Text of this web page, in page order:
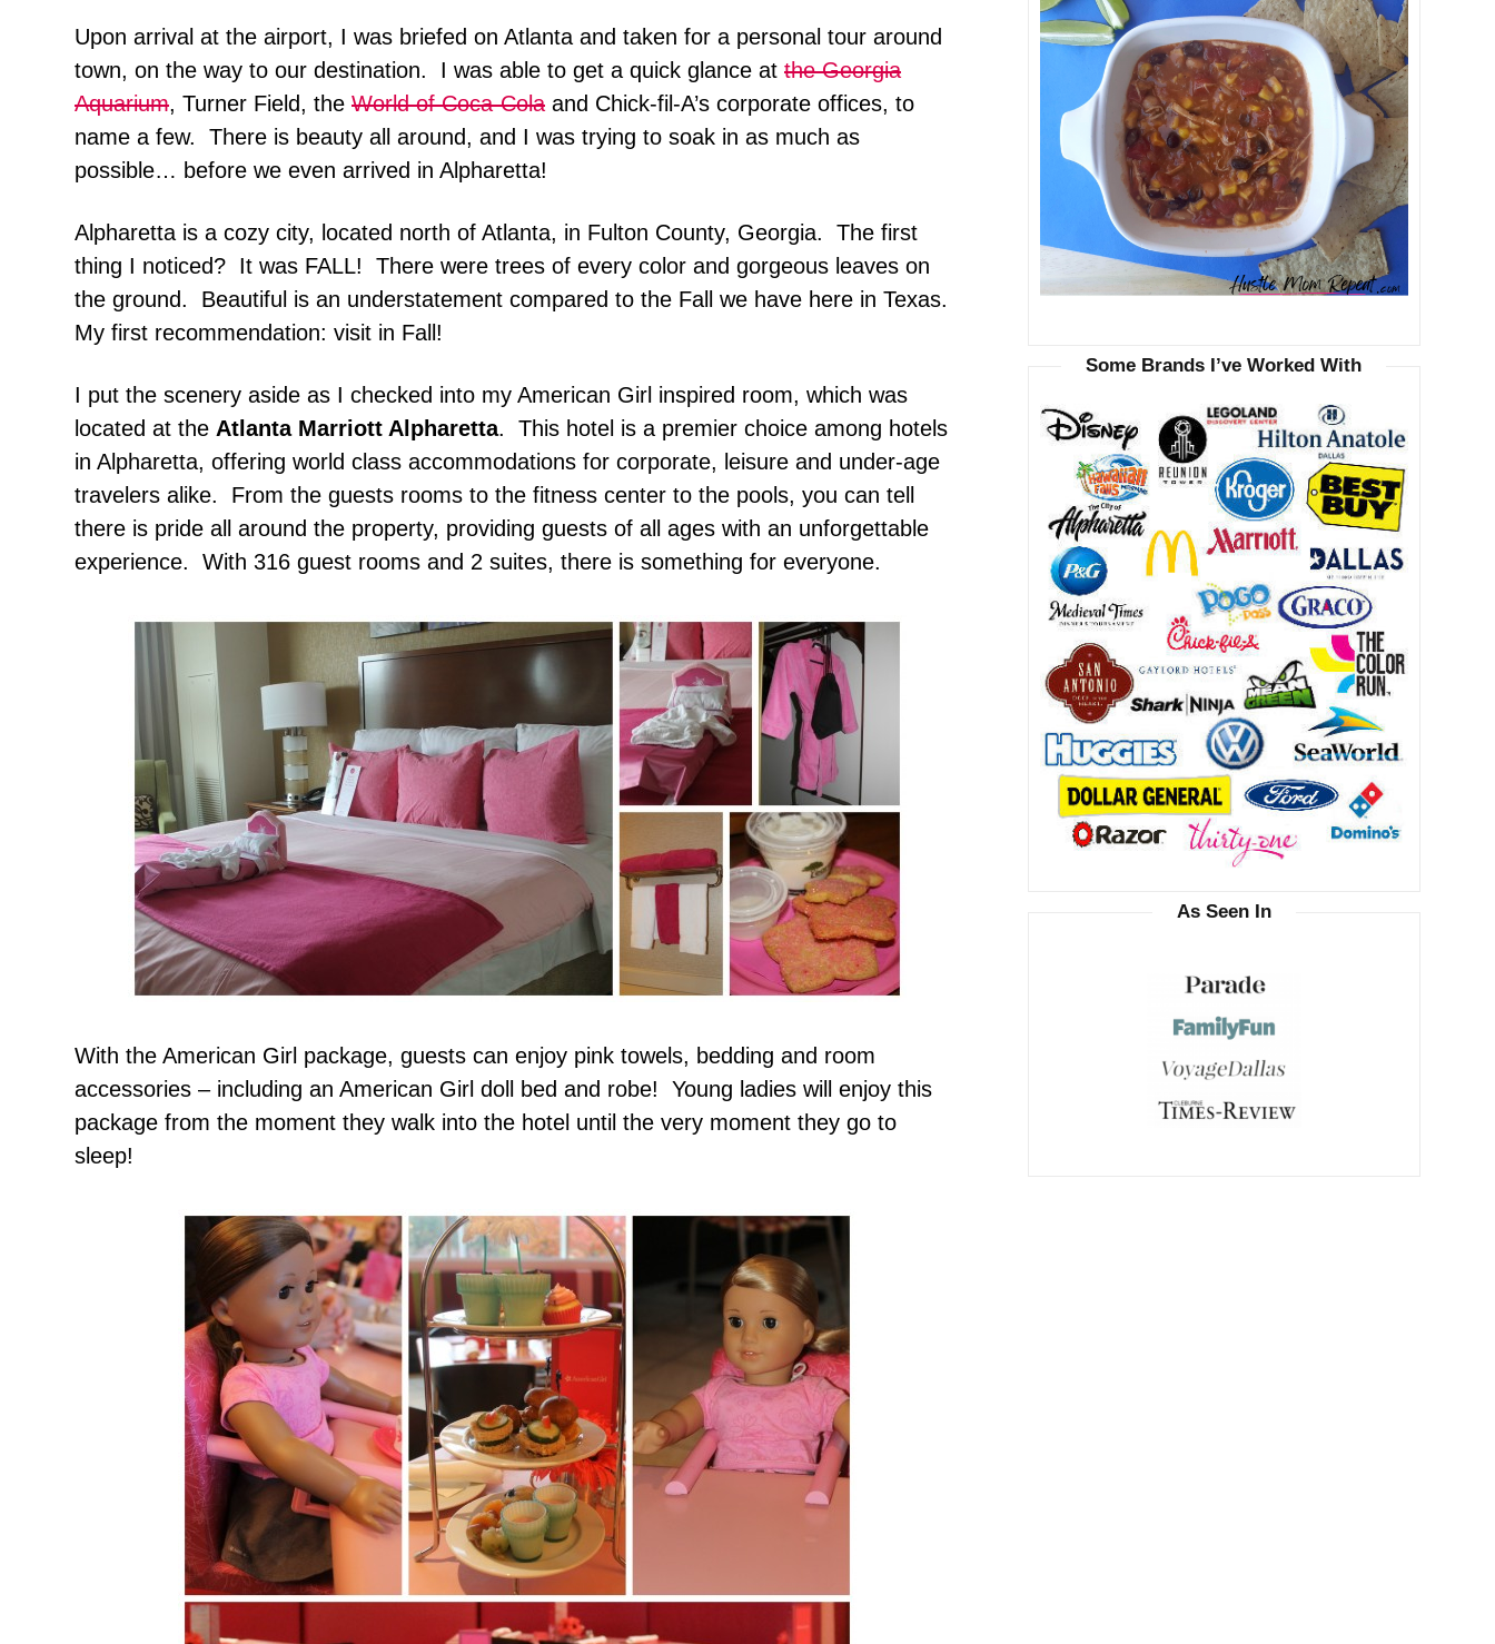
Upon arrival at the airport, I was briefed on Atlanta and taken for a personal tour around
town, on the way to our destination. I was able to get a quick glance at the Georgia
Aquarium, Turner Field, the World of Coca-Cola and Chick-fil-A’s corporate offices, to
name a few. There is beauty all around, and I was trying to soak in as much as
possible… before we even arrived in Alpharetta!
Alpharetta is a cozy city, located north of Atlanta, in Fulton County, Georgia. The first
thing I noticed? It was FALL! There were trees of every color and gorgeous leaves on
the ground. Beautiful is an understatement compared to the Fall we have here in Texas.
My first recommendation: visit in Fall!
I put the scenery aside as I checked into my American Girl inspired room, which was
located at the Atlanta Marriott Alpharetta. This hotel is a premier choice among hotels
in Alpharetta, offering world class accommodations for corporate, leisure and under-age
travelers alike. From the guests rooms to the fitness center to the pools, you can tell
there is pride all around the property, providing guests of all ages with an unforgettable
experience. With 316 guest rooms and 2 suites, there is something for everyone.
With the American Girl package, guests can enjoy pink towels, bedding and room
accessories – including an American Girl doll bed and robe! Young ladies will enjoy this
package from the moment they walk into the hotel until the very moment they go to
sleep!
Some Brands I’ve Worked With
As Seen In